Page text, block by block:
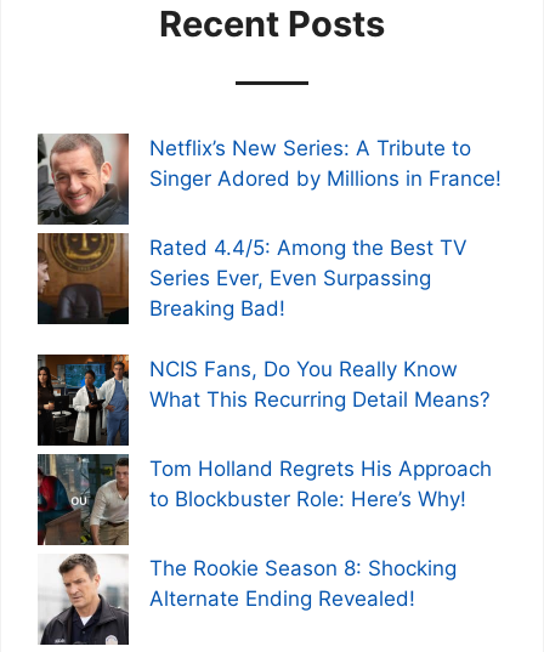
Recent Posts
Netflix’s New Series: A Tribute to
Singer Adored by Millions in France!
Rated 4.4/5: Among the Best TV
Series Ever, Even Surpassing
Breaking Bad!
NCIS Fans, Do You Really Know
What This Recurring Detail Means?
Tom Holland Regrets His Approach
to Blockbuster Role: Here’s Why!
The Rookie Season 8: Shocking
Alternate Ending Revealed!